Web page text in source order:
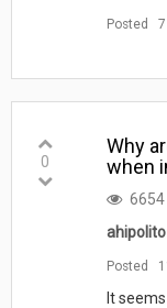
Posted
0
Why
when
6654
ahipolito
Posted
It